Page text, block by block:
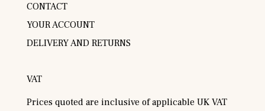
CONTACT
YOUR ACCOUNT
DELIVERY AND RETURNS
VAT
Prices quoted are inclusive of applicable UK VAT